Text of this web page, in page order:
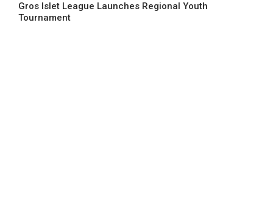
Gros Islet League Launches Regional Youth
Tournament